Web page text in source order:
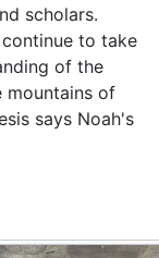
scholars.
to take
of the
mountains of
says Noah's